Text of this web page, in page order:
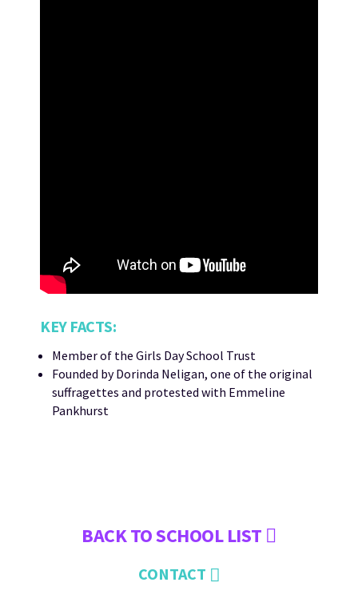
KEY FACTS:
Member of the Girls Day School Trust
Founded by Dorinda Neligan, one of the original
suffragettes and protested with Emmeline
Pankhurst
BACK TO SCHOOL LIST
CONTACT